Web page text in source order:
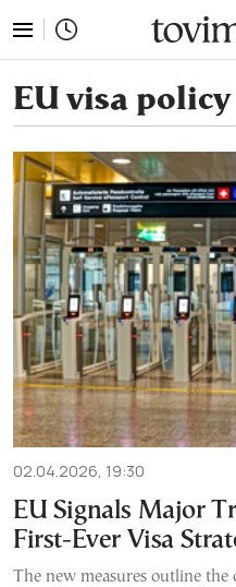
EU visa policy
02.04.2026, 19:30
EU Signals Major
First-Ever Visa
The new measures outline